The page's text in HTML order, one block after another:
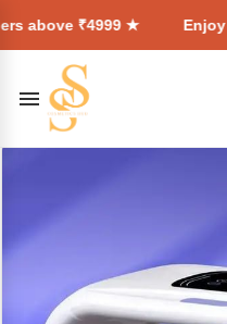
★ Enjoy Free